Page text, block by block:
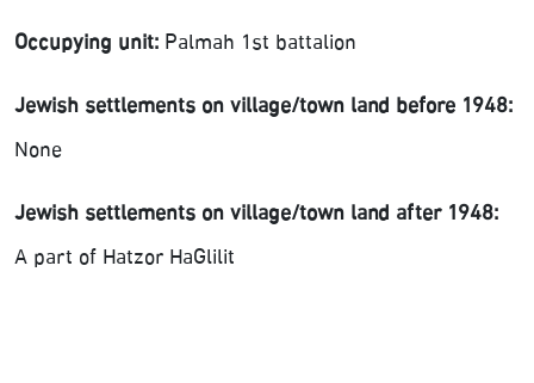
Occupying unit: Palmah 1st battalion
Jewish settlements on village/town land before 1948:
None
Jewish settlements on village/town land after 1948:
A part of Hatzor HaGlilit